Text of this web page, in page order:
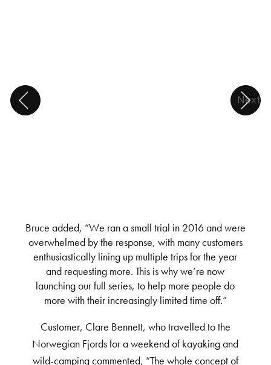
Next
Bruce added, “We ran a small trial in 2016 and were
overwhelmed by the response, with many customers
enthusiastically lining up multiple trips for the year
and requesting more. This is why we’re now
launching our full series, to help more people do
more with their increasingly limited time off.”
Customer, Clare Bennett, who travelled to the
Norwegian Fjords for a weekend of kayaking and
wild-camping commented, “The whole concept of